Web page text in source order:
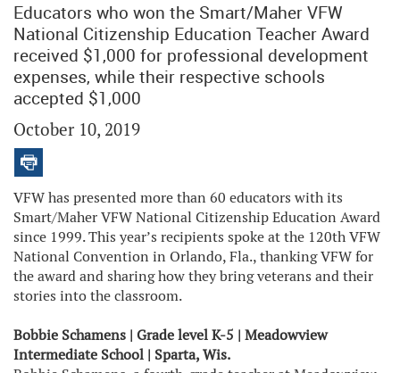
Educators who won the Smart/Maher VFW
National Citizenship Education Teacher Award
received $1,000 for professional development
expenses, while their respective schools
accepted $1,000
October 10, 2019
VFW has presented more than 60 educators with its
Smart/Maher VFW National Citizenship Education Award
since 1999. This year’s recipients spoke at the 120th VFW
National Convention in Orlando, Fla., thanking VFW for
the award and sharing how they bring veterans and their
stories into the classroom.
Bobbie Schamens | Grade level K-5 | Meadowview
Intermediate School | Sparta, Wis.